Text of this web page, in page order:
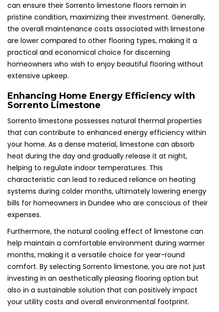
can ensure their Sorrento limestone floors remain in
pristine condition, maximizing their investment. Generally,
the overall maintenance costs associated with limestone
are lower compared to other flooring types, making it a
practical and economical choice for discerning
homeowners who wish to enjoy beautiful flooring without
extensive upkeep.
Enhancing Home Energy Efficiency with
Sorrento Limestone
Sorrento limestone possesses natural thermal properties
that can contribute to enhanced energy efficiency within
your home. As a dense material, limestone can absorb
heat during the day and gradually release it at night,
helping to regulate indoor temperatures. This
characteristic can lead to reduced reliance on heating
systems during colder months, ultimately lowering energy
bills for homeowners in Dundee who are conscious of their
expenses.
Furthermore, the natural cooling effect of limestone can
help maintain a comfortable environment during warmer
months, making it a versatile choice for year-round
comfort. By selecting Sorrento limestone, you are not just
investing in an aesthetically pleasing flooring option but
also in a sustainable solution that can positively impact
your utility costs and overall environmental footprint.